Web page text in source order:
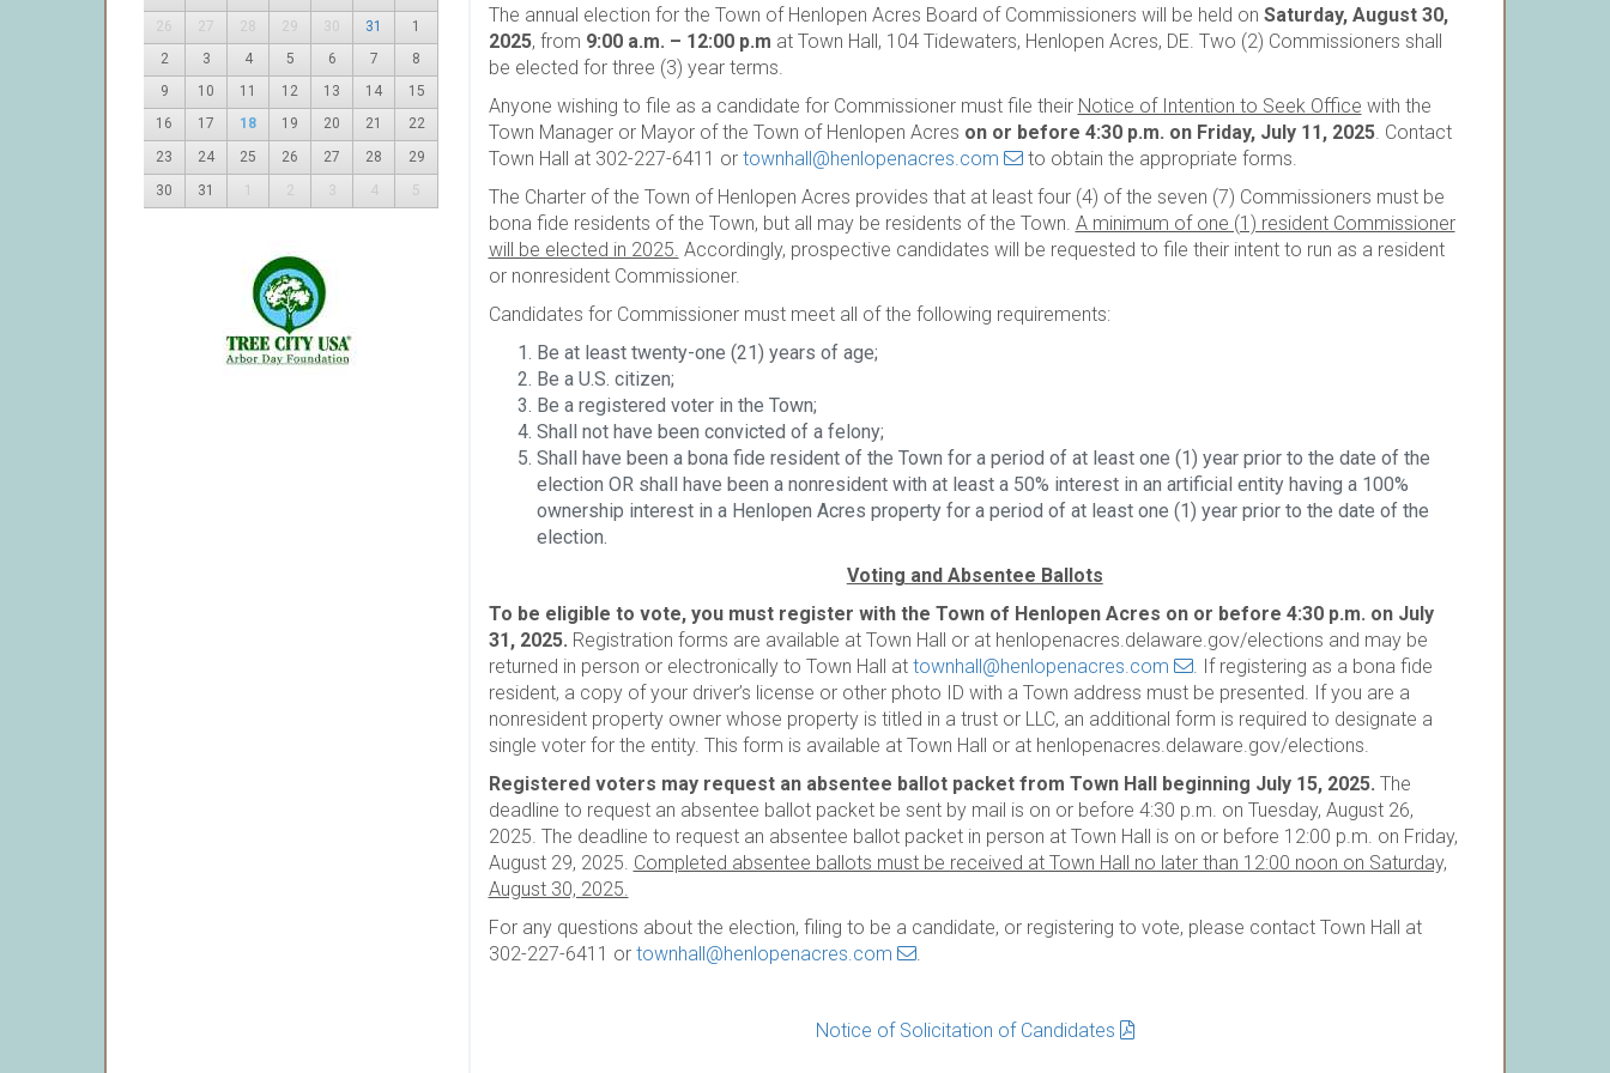
The annual election for the Town of Henlopen Acres Board of Commissioners will be held on Saturday, August 30,
2025, from 9:00 a.m. – 12:00 p.m at Town Hall, 104 Tidewaters, Henlopen Acres, DE. Two (2) Commissioners shall
be elected for three (3) year terms.
Anyone wishing to file as a candidate for Commissioner must file their Notice of Intention to Seek Office with the
Town Manager or Mayor of the Town of Henlopen Acres on or before 4:30 p.m. on Friday, July 11, 2025. Contact
Town Hall at 302-227-6411 or townhall@henlopenacres.com
to obtain the appropriate forms.
The Charter of the Town of Henlopen Acres provides that at least four (4) of the seven (7) Commissioners must be
bona fide residents of the Town, but all may be residents of the Town. A minimum of one (1) resident Commissioner
will be elected in 2025. Accordingly, prospective candidates will be requested to file their intent to run as a resident
or nonresident Commissioner.
Candidates for Commissioner must meet all of the following requirements:
Be at least twenty-one (21) years of age;
Be a U.S. citizen;
Be a registered voter in the Town;
Shall not have been convicted of a felony;
Shall have been a bona fide resident of the Town for a period of at least one (1) year prior to the date of the
election OR shall have been a nonresident with at least a 50% interest in an artificial entity having a 100%
ownership interest in a Henlopen Acres property for a period of at least one (1) year prior to the date of the
election.
Voting and Absentee Ballots
To be eligible to vote, you must register with the Town of Henlopen Acres on or before 4:30 p.m. on July
31, 2025. Registration forms are available at Town Hall or at henlopenacres.delaware.gov/elections and may be
returned in person or electronically to Town Hall at townhall@henlopenacres.com
. If registering as a bona fide
resident, a copy of your driver’s license or other photo ID with a Town address must be presented. If you are a
nonresident property owner whose property is titled in a trust or LLC, an additional form is required to designate a
single voter for the entity. This form is available at Town Hall or at henlopenacres.delaware.gov/elections.
Registered voters may request an absentee ballot packet from Town Hall beginning July 15, 2025. The
deadline to request an absentee ballot packet be sent by mail is on or before 4:30 p.m. on Tuesday, August 26,
2025. The deadline to request an absentee ballot packet in person at Town Hall is on or before 12:00 p.m. on Friday,
August 29, 2025. Completed absentee ballots must be received at Town Hall no later than 12:00 noon on Saturday,
August 30, 2025.
For any questions about the election, filing to be a candidate, or registering to vote, please contact Town Hall at
302-227-6411 or townhall@henlopenacres.com .
Notice of Solicitation of Candidates
26
27 28 29 30 31
1
2
3 4 5 6 7
8
9
10 11 12 13 14
15
16
17 18 19 20 21
22
23
24 25 26 27 28
29
30
31 1 2 3 4 5